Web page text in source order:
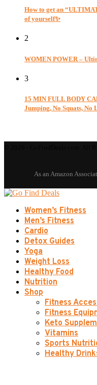
How to get an
of yourself✨
2
WOMEN POWER –
3
15 MIN FULL BODY
Jumping, No Squats, No
Women’s Fitness
Men’s Fitness
Cardio
Detox Guides
Yoga
Weight Loss
Healthy Food
Nutrition
Shop
Fitness
Fitness
Keto
Vitamins
Sports
Healthy